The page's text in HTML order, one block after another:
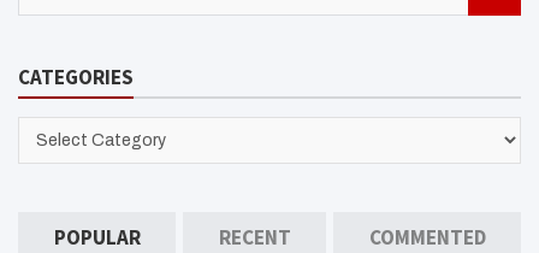
c
CATEGORIES
CATEGORIES
POPULAR RECENT COMMENTED